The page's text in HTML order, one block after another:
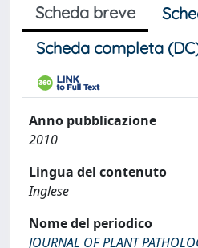
Scheda breve
Scheda completa
Anno pubblicazione
2010
Lingua del contenuto
Inglese
Nome del periodico
JOURNAL OF PLANT